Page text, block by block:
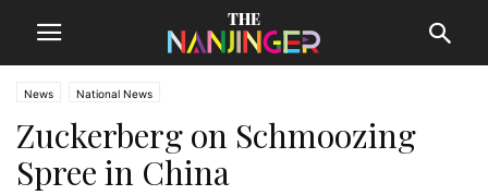
News National News
Zuckerberg on Schmoozing
Spree in China